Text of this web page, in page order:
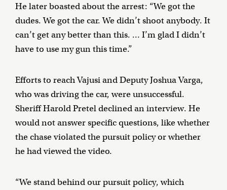
He later boasted about the arrest: “We got the
dudes. We got the car. We didn’t shoot anybody. It
can’t get any better than this. … I’m glad I didn’t
have to use my gun this time.”
Efforts to reach Vajusi and Deputy Joshua Varga,
who was driving the car, were unsuccessful.
Sheriff Harold Pretel declined an interview. He
would not answer specific questions, like whether
the chase violated the pursuit policy or whether
he had viewed the video.
“We stand behind our pursuit policy, which